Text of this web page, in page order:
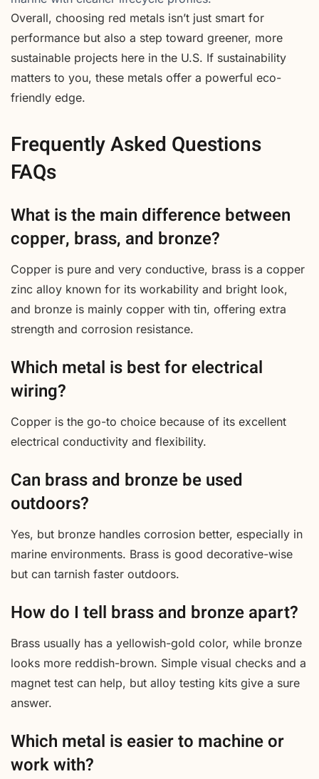
Overall, choosing red metals isn’t just smart for
performance but also a step toward greener, more
sustainable projects here in the U.S. If sustainability
matters to you, these metals offer a powerful eco-
friendly edge.
Frequently Asked Questions
FAQs
What is the main difference between
copper, brass, and bronze?
Copper is pure and very conductive, brass is a copper
zinc alloy known for its workability and bright look,
and bronze is mainly copper with tin, offering extra
strength and corrosion resistance.
Which metal is best for electrical
wiring?
Copper is the go-to choice because of its excellent
electrical conductivity and flexibility.
Can brass and bronze be used
outdoors?
Yes, but bronze handles corrosion better, especially in
marine environments. Brass is good decorative-wise
but can tarnish faster outdoors.
How do I tell brass and bronze apart?
Brass usually has a yellowish-gold color, while bronze
looks more reddish-brown. Simple visual checks and a
magnet test can help, but alloy testing kits give a sure
answer.
Which metal is easier to machine or
work with?